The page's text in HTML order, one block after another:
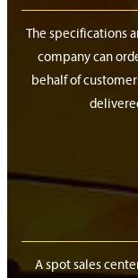
The specifications
company can
behalf of
A spot sales